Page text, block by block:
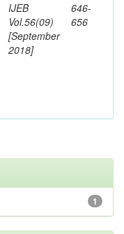
IJEB
Vol.56(09)
[September
2018]
646-
656
1